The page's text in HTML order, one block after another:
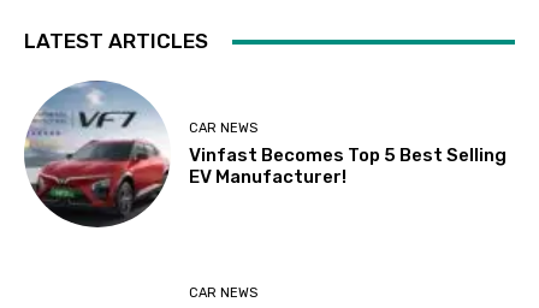
LATEST ARTICLES
CAR NEWS
Vinfast Becomes Top 5 Best Selling
EV Manufacturer!
CAR NEWS